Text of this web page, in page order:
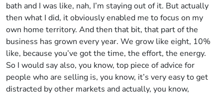
bath and I was like, nah, I’m staying out of it. But actually
then what I did, it obviously enabled me to focus on my
own home territory. And then that bit, that part of the
business has grown every year. We grow like eight, 10%
like, because you’ve got the time, the effort, the energy.
So I would say also, you know, top piece of advice for
people who are selling is, you know, it’s very easy to get
distracted by other markets and actually, you know,